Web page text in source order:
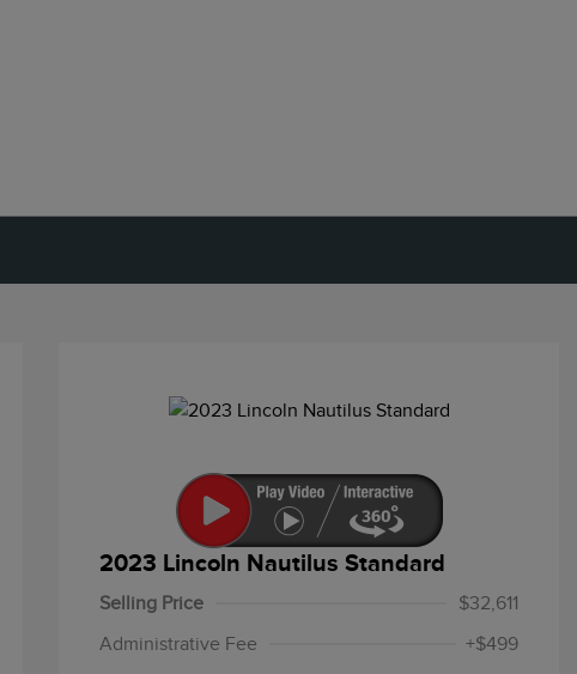
2023 Lincoln Nautilus Standard
Selling Price
$32,611
Administrative Fee
+$499